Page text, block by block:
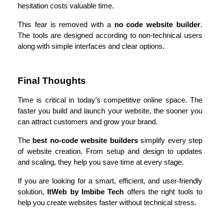
hesitation costs valuable time.
This fear is removed with a no code website builder.
The tools are designed according to non-technical users
along with simple interfaces and clear options.
Final Thoughts
Time is critical in today’s competitive online space. The
faster you build and launch your website, the sooner you
can attract customers and grow your brand.
The best no-code website builders simplify every step
of website creation. From setup and design to updates
and scaling, they help you save time at every stage.
If you are looking for a smart, efficient, and user-friendly
solution,
ItWeb by Imbibe Tech offers the right tools to
help you create websites faster without technical stress.